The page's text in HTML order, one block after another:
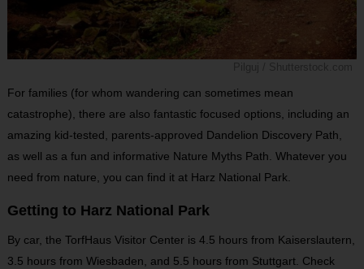
For families (for whom wandering can sometimes mean
catastrophe), there are also fantastic focused options, including an
amazing kid-tested, parents-approved Dandelion Discovery Path,
as well as a fun and informative Nature Myths Path. Whatever you
need from nature, you can find it at Harz National Park.
Getting to Harz National Park
By car, the TorfHaus Visitor Center is 4.5 hours from Kaiserslautern,
3.5 hours from Wiesbaden, and 5.5 hours from Stuttgart. Check